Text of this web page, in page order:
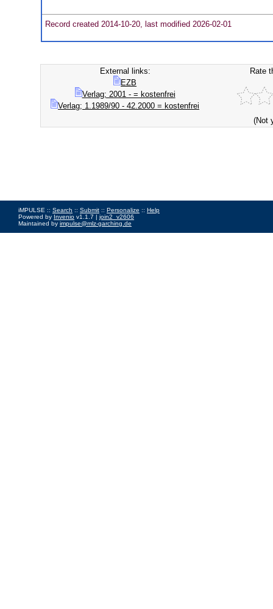
Record created 2014-10-20, last modified 2026-02-01
External links:
EZB
Verlag; 2001 - = kostenfrei
Verlag; 1.1989/90 - 42.2000 = kostenfrei
Rate
(Not
iMPULSE :: Search :: Submit :: Personalize :: Help
Powered by Invenio v1.1.7 | join2_v2606
Maintained by impulse@mlz-garching.de